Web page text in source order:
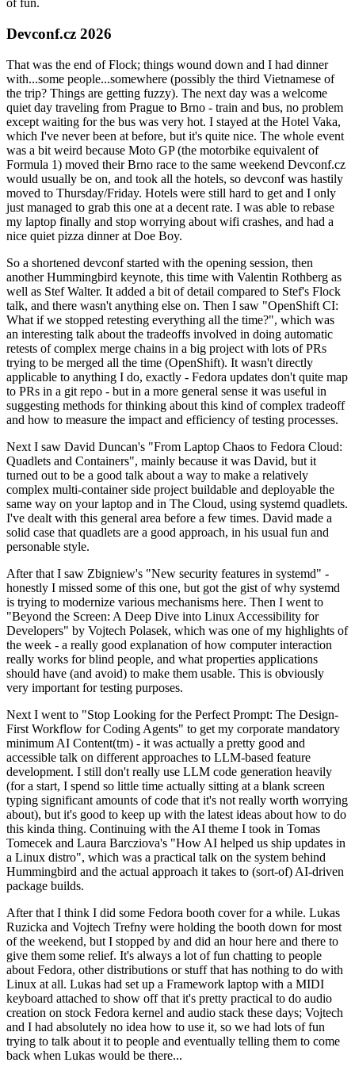
of fun.
Devconf.cz 2026
That was the end of Flock; things wound down and I had dinner
with...some people...somewhere (possibly the third Vietnamese of
the trip? Things are getting fuzzy). The next day was a welcome
quiet day traveling from Prague to Brno - train and bus, no problem
except waiting for the bus was very hot. I stayed at the Hotel Vaka,
which I've never been at before, but it's quite nice. The whole event
was a bit weird because Moto GP (the motorbike equivalent of
Formula 1) moved their Brno race to the same weekend Devconf.cz
would usually be on, and took all the hotels, so devconf was hastily
moved to Thursday/Friday. Hotels were still hard to get and I only
just managed to grab this one at a decent rate. I was able to rebase
my laptop finally and stop worrying about wifi crashes, and had a
nice quiet pizza dinner at Doe Boy.
So a shortened devconf started with the opening session, then
another Hummingbird keynote, this time with Valentin Rothberg as
well as Stef Walter. It added a bit of detail compared to Stef's Flock
talk, and there wasn't anything else on. Then I saw "OpenShift CI:
What if we stopped retesting everything all the time?", which was
an interesting talk about the tradeoffs involved in doing automatic
retests of complex merge chains in a big project with lots of PRs
trying to be merged all the time (OpenShift). It wasn't directly
applicable to anything I do, exactly - Fedora updates don't quite map
to PRs in a git repo - but in a more general sense it was useful in
suggesting methods for thinking about this kind of complex tradeoff
and how to measure the impact and efficiency of testing processes.
Next I saw David Duncan's "From Laptop Chaos to Fedora Cloud:
Quadlets and Containers", mainly because it was David, but it
turned out to be a good talk about a way to make a relatively
complex multi-container side project buildable and deployable the
same way on your laptop and in The Cloud, using systemd quadlets.
I've dealt with this general area before a few times. David made a
solid case that quadlets are a good approach, in his usual fun and
personable style.
After that I saw Zbigniew's "New security features in systemd" -
honestly I missed some of this one, but got the gist of why systemd
is trying to modernize various mechanisms here. Then I went to
"Beyond the Screen: A Deep Dive into Linux Accessibility for
Developers" by Vojtech Polasek, which was one of my highlights of
the week - a really good explanation of how computer interaction
really works for blind people, and what properties applications
should have (and avoid) to make them usable. This is obviously
very important for testing purposes.
Next I went to "Stop Looking for the Perfect Prompt: The Design-
First Workflow for Coding Agents" to get my corporate mandatory
minimum AI Content(tm) - it was actually a pretty good and
accessible talk on different approaches to LLM-based feature
development. I still don't really use LLM code generation heavily
(for a start, I spend so little time actually sitting at a blank screen
typing significant amounts of code that it's not really worth worrying
about), but it's good to keep up with the latest ideas about how to do
this kinda thing. Continuing with the AI theme I took in Tomas
Tomecek and Laura Barcziova's "How AI helped us ship updates in
a Linux distro", which was a practical talk on the system behind
Hummingbird and the actual approach it takes to (sort-of) AI-driven
package builds.
After that I think I did some Fedora booth cover for a while. Lukas
Ruzicka and Vojtech Trefny were holding the booth down for most
of the weekend, but I stopped by and did an hour here and there to
give them some relief. It's always a lot of fun chatting to people
about Fedora, other distributions or stuff that has nothing to do with
Linux at all. Lukas had set up a Framework laptop with a MIDI
keyboard attached to show off that it's pretty practical to do audio
creation on stock Fedora kernel and audio stack these days; Vojtech
and I had absolutely no idea how to use it, so we had lots of fun
trying to talk about it to people and eventually telling them to come
back when Lukas would be there...